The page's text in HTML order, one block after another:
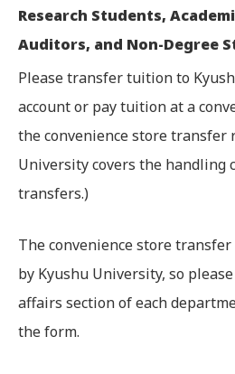
Research Students,
Auditors, and Non-Degree
Please transfer tuition to
account or pay tuition at a
the convenience store transfer
University covers the handling
transfers.)
The convenience store
by Kyushu University, so
affairs section of each
the form.